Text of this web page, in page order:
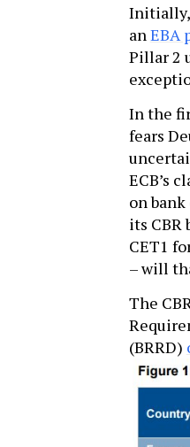
Initially,
anEBA
Pillar 2
­In the
fears
ECB’s
on
its CBR
CET1
– will
The
(BRRD)